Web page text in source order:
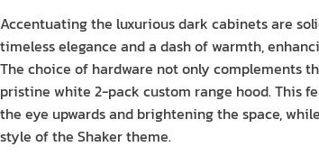
Accentuating the luxurious dark cabinets are
timeless elegance and a dash of warmth,
The choice of hardware not only complements
pristine white 2-pack custom range hood. This
the eye upwards and brightening the space,
style of the Shaker theme.